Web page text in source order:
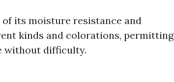
its moisture resistance and
kinds and colorations, permitting
without difficulty.